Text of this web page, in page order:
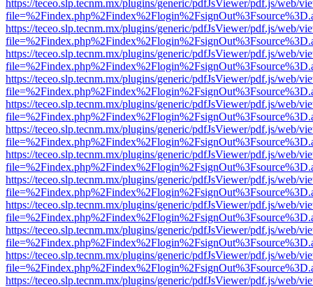
https://teceo.slp.tecnm.mx/plugins/generic/pdfJsViewer/pdf.js/web/
https://teceo.slp.tecnm.mx/plugins/generic/pdfJsViewer/pdf.js/web/
https://teceo.slp.tecnm.mx/plugins/generic/pdfJsViewer/pdf.js/web/
https://teceo.slp.tecnm.mx/plugins/generic/pdfJsViewer/pdf.js/web/
https://teceo.slp.tecnm.mx/plugins/generic/pdfJsViewer/pdf.js/web/
https://teceo.slp.tecnm.mx/plugins/generic/pdfJsViewer/pdf.js/web/
https://teceo.slp.tecnm.mx/plugins/generic/pdfJsViewer/pdf.js/web/
https://teceo.slp.tecnm.mx/plugins/generic/pdfJsViewer/pdf.js/web/
https://teceo.slp.tecnm.mx/plugins/generic/pdfJsViewer/pdf.js/web/
https://teceo.slp.tecnm.mx/plugins/generic/pdfJsViewer/pdf.js/web/
https://teceo.slp.tecnm.mx/plugins/generic/pdfJsViewer/pdf.js/web/
https://teceo.slp.tecnm.mx/plugins/generic/pdfJsViewer/pdf.js/web/